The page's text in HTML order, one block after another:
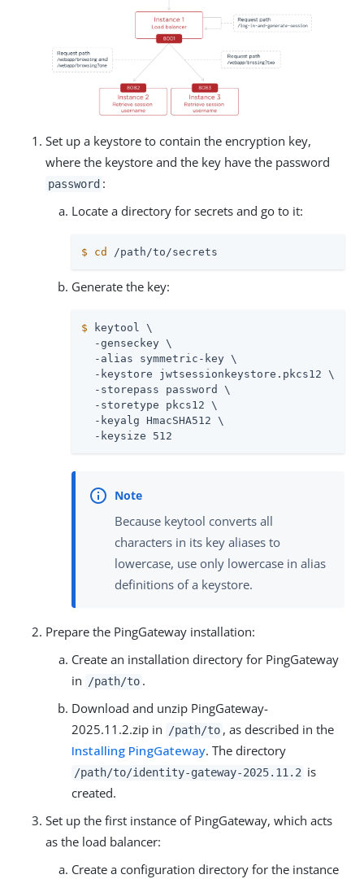
Set up a keystore to contain the encryption key,
where the keystore and the key have the password
password :
Locate a directory for secrets and go to it:
$ cd /path/to/secrets
Generate the key:
$ keytool \
  -genseckey \
  -alias symmetric-key \
  -keystore jwtsessionkeystore.pkcs12 \
  -storepass password \
  -storetype pkcs12 \
  -keyalg HmacSHA512 \
  -keysize 512
Because keytool converts all
characters in its key aliases to
lowercase, use only lowercase in alias
definitions of a keystore.
Prepare the PingGateway installation:
Create an installation directory for PingGateway
in /path/to .
Download and unzip PingGateway-
2025.11.2.zip in /path/to , as described in the
Installing PingGateway. The directory
/path/to/identity-gateway-2025.11.2 is
created.
Set up the first instance of PingGateway, which acts
as the load balancer:
Create a configuration directory for the instance